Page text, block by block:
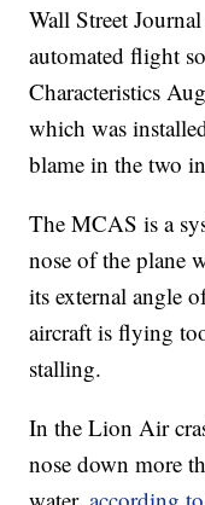
Wall Street
automated flight
Characteristics
which was
blame in the two
The MCAS is a
nose of the plane
its external angle
aircraft is flying
stalling.
In the Lion Air
nose down more